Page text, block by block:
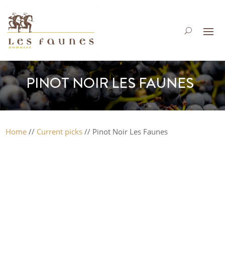
PINOT NOIR LES FAUNES
Home // Current picks // Pinot Noir Les Faunes